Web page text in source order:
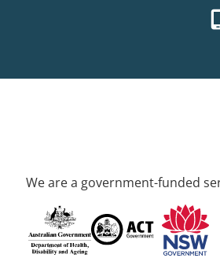
We are a government-funded